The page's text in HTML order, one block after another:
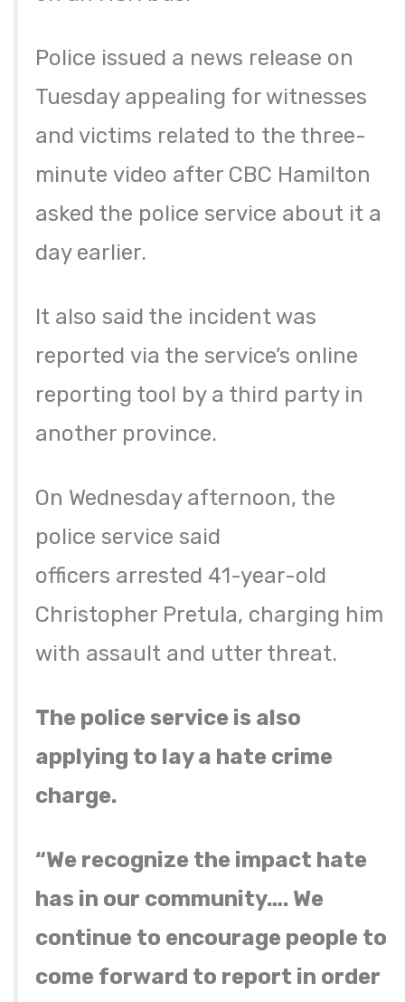
Police issued a news release on
Tuesday appealing for witnesses
and victims related to the three-
minute video after CBC Hamilton
asked the police service about it a
day earlier.
It also said the incident was
reported via the service’s online
reporting tool by a third party in
another province.
On Wednesday afternoon, the
police service said
officers arrested 41-year-old
Christopher Pretula, charging him
with assault and utter threat.
The police service is also
applying to lay a hate crime
charge.
“We recognize the impact hate
has in our community…. We
continue to encourage people to
come forward to report in order